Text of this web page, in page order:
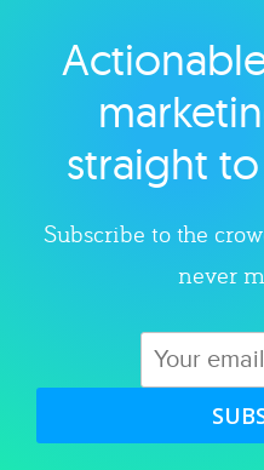
straight
Subscribe to the
never